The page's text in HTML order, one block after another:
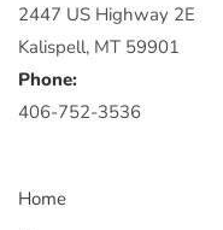
2447 US Highway 2E
Kalispell, MT 59901
Phone:
406-752-3536
Home